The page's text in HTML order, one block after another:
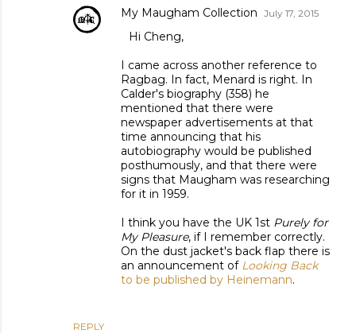
REPLY
My Maugham Collection July 17, 2015
Hi Cheng,
I came across another reference to
Ragbag. In fact, Menard is right. In
Calder's biography (358) he
mentioned that there were
newspaper advertisements at that
time announcing that his
autobiography would be published
posthumously, and that there were
signs that Maugham was researching
for it in 1959.
I think you have the UK 1st Purely for
My Pleasure, if I remember correctly.
On the dust jacket's back flap there is
an announcement of Looking Back
to be published by Heinemann.